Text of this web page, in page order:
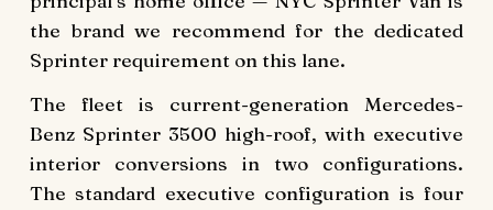
the brand we recommend for the dedicated
Sprinter requirement on this lane.
The fleet is current-generation Mercedes-
Benz Sprinter 3500 high-roof, with executive
interior conversions in two configurations.
The standard executive configuration is four